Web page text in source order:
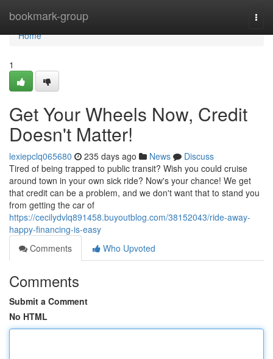
bookmark-group
Home
Home
1
Get Your Wheels Now, Credit
Doesn't Matter!
lexiepclq065680 235 days ago News
Discuss
Tired of being trapped to public transit? Wish you could cruise
around town in your own sick ride? Now's your chance! We get
that credit can be a problem, and we don't want that to stand you
from getting the car of
https://cecilydvlq891458.buyoutblog.com/38152043/ride-away-
happy-financing-is-easy
Comments
Who Upvoted
Comments
Submit a Comment
No HTML